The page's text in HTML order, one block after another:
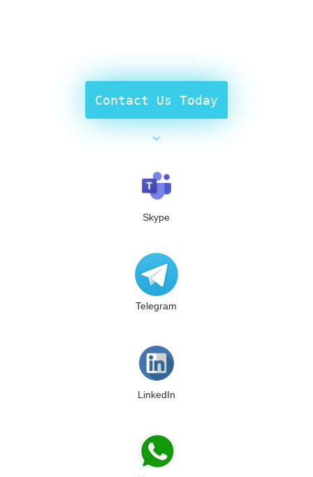
Contact Us Today
Skype
Telegram
LinkedIn